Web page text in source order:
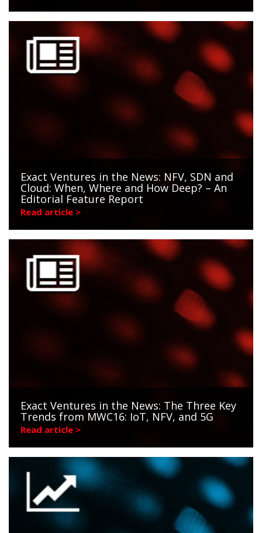
Exact Ventures in the News: NFV, SDN and
Cloud: When, Where and How Deep? – An
Editorial Feature Report
Read article >
Exact Ventures in the News: The Three Key
Trends from MWC16: IoT, NFV, and 5G
Read article >